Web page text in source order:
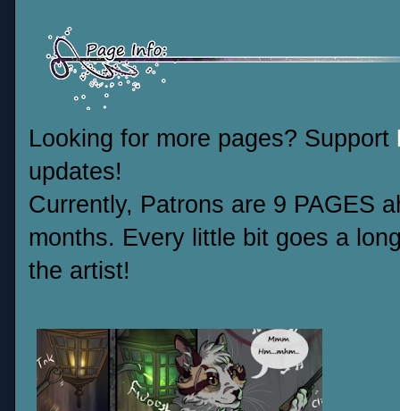
Looking for more pages? Support
updates!
Currently, Patrons are 9 PAGES
months. Every little bit goes a
the artist!